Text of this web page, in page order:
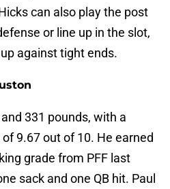
can also play the post
or line up in the slot,
against tight ends.
331 pounds, with a
9.67 out of 10. He earned
grade from PFF last
sack and one QB hit. Paul